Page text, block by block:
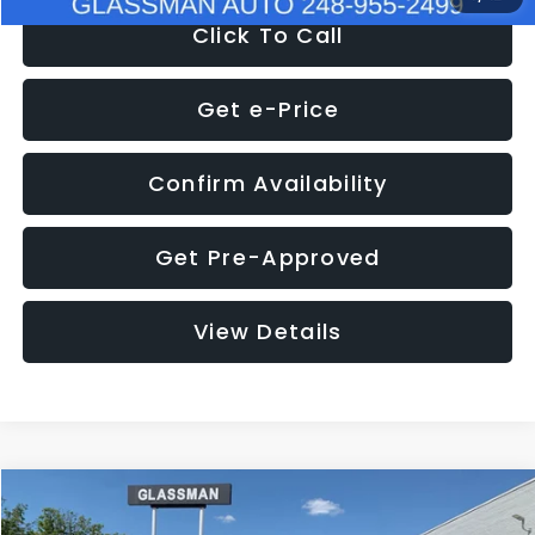
Click To Call
Get e-Price
Confirm Availability
Get Pre-Approved
View Details
2016Subaru Outback2.5i Limited
$8,275
Compare Vehicle